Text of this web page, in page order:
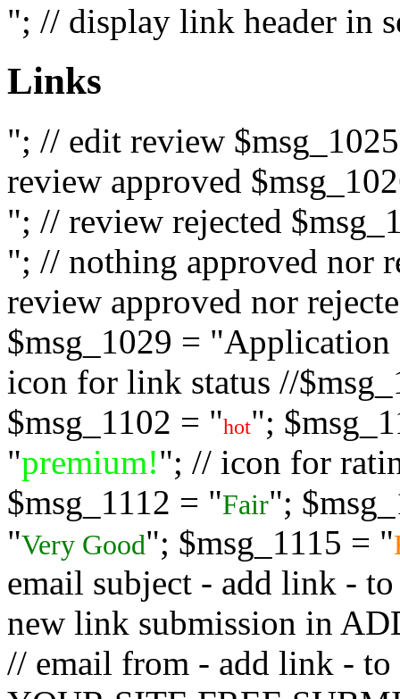
"; // display link header in
Links
"; // edit review
review approved
"; // review rejected
"; // nothing approved nor
review approved nor
$msg_1029 = "Application
icon for link status //
$msg_1102 = "hot";
"premium!"; // icon for
$msg_1112 = "Fair";
"Very Good"; $msg_1115 = "
email subject - add link -
new link submission in
// email from - add link -